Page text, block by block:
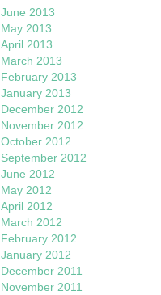
June 2013
May 2013
April 2013
March 2013
February 2013
January 2013
December 2012
November 2012
October 2012
September 2012
June 2012
May 2012
April 2012
March 2012
February 2012
January 2012
December 2011
November 2011